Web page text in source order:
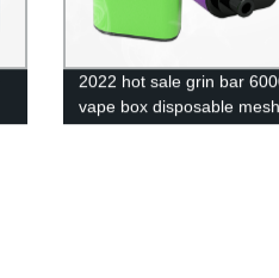
2022 hot sale grin bar
vape box disposable
rechargeable